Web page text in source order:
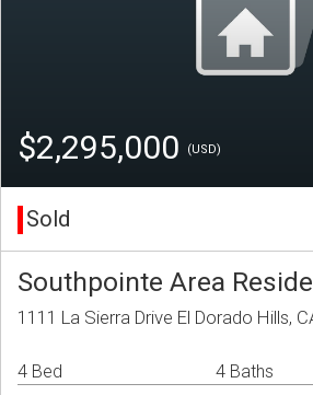
$2,295,000 (USD)
Sold
Southpointe Area
1111 La Sierra Drive El Dorado Hills,
4 Bed 4 Baths